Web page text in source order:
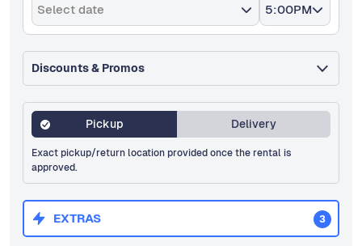
Select date 5:00PM
Discounts & Promos
Pickup Delivery
Exact pickup/return location provided once the rental is
approved.
EXTRAS 3